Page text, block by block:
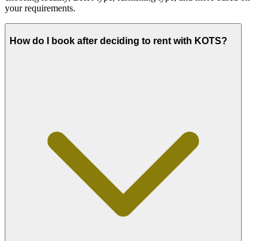
your requirements.
How do I book after deciding to rent with KOTS?